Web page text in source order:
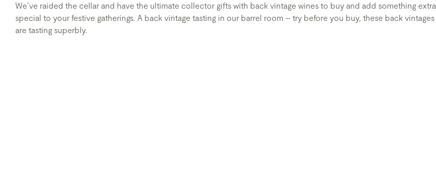
We’ve raided the cellar and have the ultimate collector gifts with back vintage wines to buy and add something extra
special to your festive gatherings. A back vintage tasting in our barrel room – try before you buy, these back vintages
are tasting superbly.